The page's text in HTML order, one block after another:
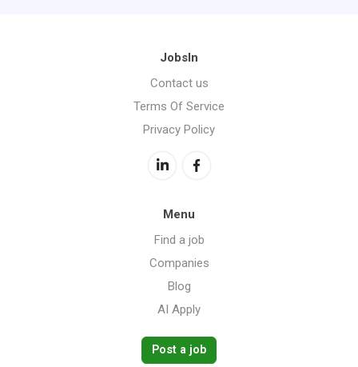
JobsIn
Contact us
Terms Of Service
Privacy Policy
Menu
Find a job
Companies
Blog
AI Apply
Post a job